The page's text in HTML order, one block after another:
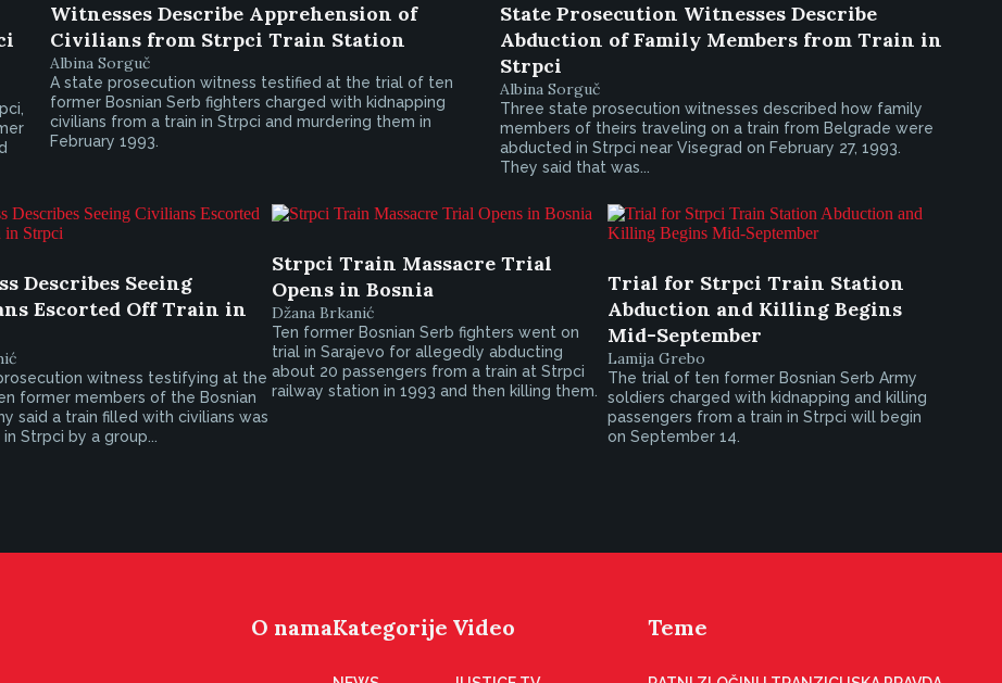
Witnesses Describe Apprehension of
Civilians from Strpci Train Station
Albina Sorguč
A state prosecution witness testified at the trial of ten
former Bosnian Serb fighters charged with kidnapping
civilians from a train in Strpci and murdering them in
February 1993.
State Prosecution Witnesses Describe
Abduction of Family Members from Train in
Strpci
Albina Sorguč
Three state prosecution witnesses described how family
members of theirs traveling on a train from Belgrade were
abducted in Strpci near Visegrad on February 27, 1993.
They said that was...
Describes Seeing
Escorted Off Train in
witness testifying at the
former members of the Bosnian
said a train filled with civilians was
Strpci by a group...
Strpci Train Massacre Trial
Opens in Bosnia
Džana Brkanić
Ten former Bosnian Serb fighters went on
trial in Sarajevo for allegedly abducting
about 20 passengers from a train at Strpci
railway station in 1993 and then killing them.
Trial for Strpci Train Station
Abduction and Killing Begins
Mid-September
Lamija Grebo
The trial of ten former Bosnian Serb Army
soldiers charged with kidnapping and killing
passengers from a train in Strpci will begin
on September 14.
O namaKategorije Video Teme